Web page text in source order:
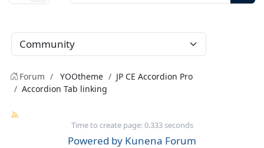
Forum YOOtheme
JP CE Accordion Pro
Accordion Tab linking
Time to create page: 0.333 seconds
Powered by Kunena Forum